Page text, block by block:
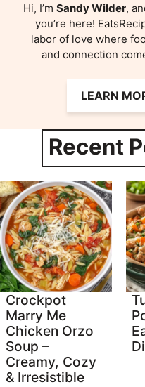
Hi, I’m Sandy Wilder,
you’re here!
labor of love where
and connection
LEARN
Recent
Crockpot
Marry Me
Chicken Orzo
Soup –
Creamy, Cozy
& Irresistible